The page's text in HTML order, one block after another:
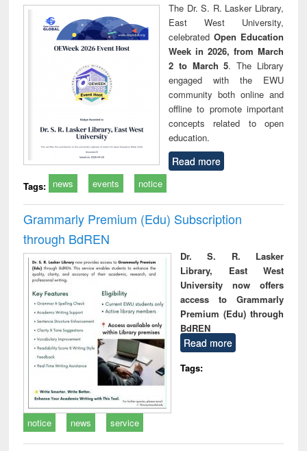
The Dr. S. R. Lasker Library,
East West University,
celebrated Open Education
Week in 2026, from March
2 to March 5. The Library
engaged with the EWU
community both online and
offline to promote important
concepts related to open
education.
Read more
Tags: news events notice
Grammarly Premium (Edu) Subscription
through BdREN
Dr. S. R. Lasker
Library, East West
University now offers
access to Grammarly
Premium (Edu) through
BdREN
Read more
Tags:
notice news service